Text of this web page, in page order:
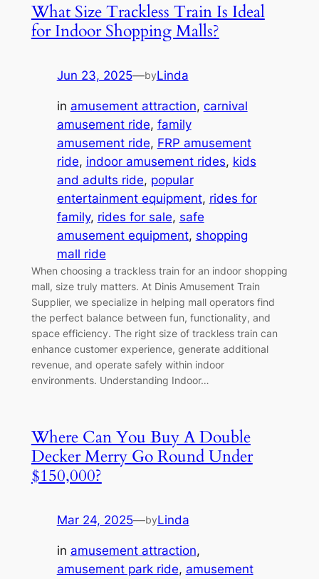
What Size Trackless Train Is Ideal
for Indoor Shopping Malls?
Jun 23, 2025—byLinda
in amusement attraction, carnival
amusement ride, family
amusement ride, FRP amusement
ride, indoor amusement rides, kids
and adults ride, popular
entertainment equipment, rides for
family, rides for sale, safe
amusement equipment, shopping
mall ride
When choosing a trackless train for an indoor shopping
mall, size truly matters. At Dinis Amusement Train
Supplier, we specialize in helping mall operators find
the perfect balance between fun, functionality, and
space efficiency. The right size of trackless train can
enhance customer experience, generate additional
revenue, and operate safely within indoor
environments. Understanding Indoor…
Where Can You Buy A Double
Decker Merry Go Round Under
$150,000?
Mar 24, 2025—byLinda
in amusement attraction
amusement park ride, amusement